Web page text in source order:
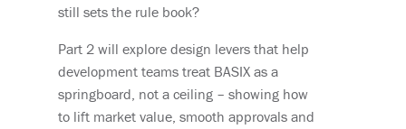
still sets the rule book?
Part 2 will explore design levers that help
development teams treat BASIX as a
springboard, not a ceiling – showing how
to lift market value, smooth approvals and